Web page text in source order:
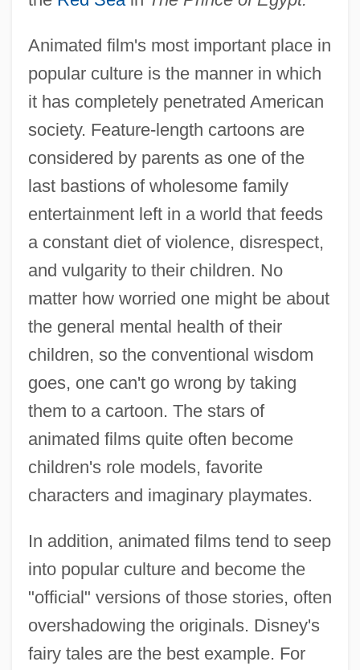
Animated film's most important place in
popular culture is the manner in which
it has completely penetrated American
society. Feature-length cartoons are
considered by parents as one of the
last bastions of wholesome family
entertainment left in a world that feeds
a constant diet of violence, disrespect,
and vulgarity to their children. No
matter how worried one might be about
the general mental health of their
children, so the conventional wisdom
goes, one can't go wrong by taking
them to a cartoon. The stars of
animated films quite often become
children's role models, favorite
characters and imaginary playmates.
In addition, animated films tend to seep
into popular culture and become the
"official" versions of those stories, often
overshadowing the originals. Disney's
fairy tales are the best example. For